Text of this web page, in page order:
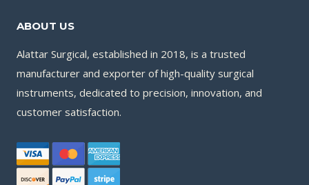
ABOUT US
Alattar Surgical, established in 2018, is a trusted
manufacturer and exporter of high-quality surgical
instruments, dedicated to precision, innovation, and
customer satisfaction.